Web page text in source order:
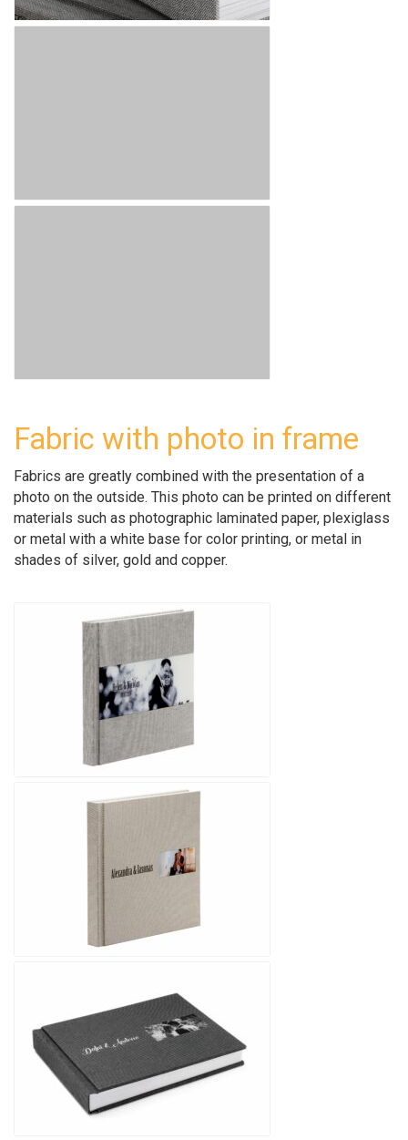
Fabric with photo in frame
Fabrics are greatly combined with the presentation of a
photo on the outside. This photo can be printed on different
materials such as photographic laminated paper, plexiglass
or metal with a white base for color printing, or metal in
shades of silver, gold and copper.